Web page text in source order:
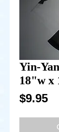
Yin-
18"w x
$9.95